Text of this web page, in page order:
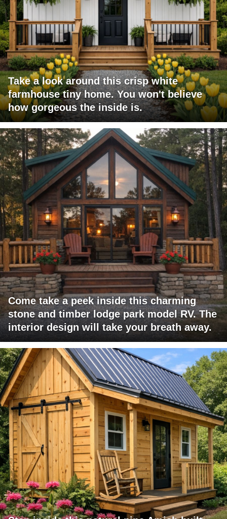
Take a look around this crisp white
farmhouse tiny home. You won't believe
how gorgeous the inside is.
Come take a peek inside this charming
stone and timber lodge park model RV. The
interior design will take your breath away.